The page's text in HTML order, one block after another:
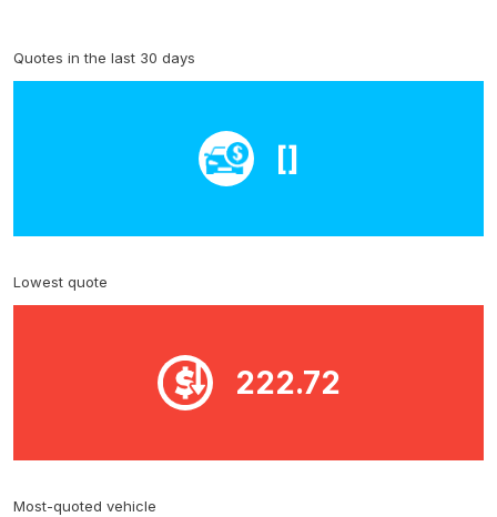
Quotes in the last 30 days
[]
Lowest quote
222.72
Most-quoted vehicle